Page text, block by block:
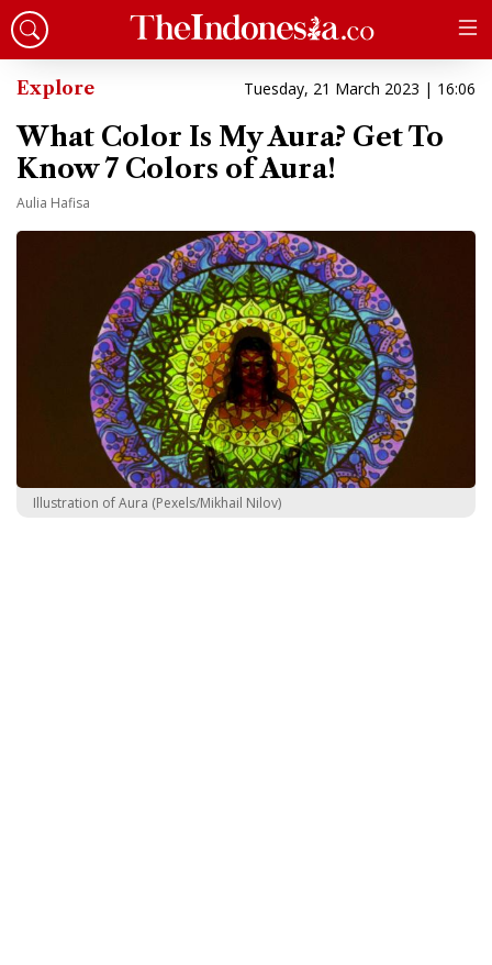
Explore Tuesday, 21 March 2023 | 16:06
What Color Is My Aura? Get To
Know 7 Colors of Aura!
Aulia Hafisa
Illustration of Aura (Pexels/Mikhail Nilov)